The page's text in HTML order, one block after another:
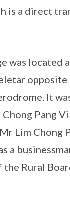
is a direct
was located
opposite
It
Chong Pang
Lim Chong
a
the Rural